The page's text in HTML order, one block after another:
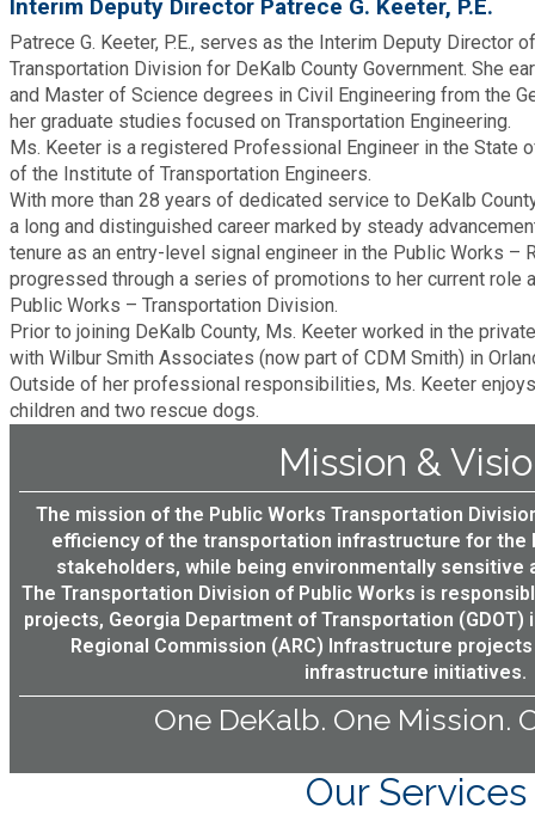
Fire Rescue
GIS
Human Resources
Human Services
Innovation & Technology
Law Department
Medical Examiner's Office
Planning & Sustainability
Police
Property Appraisal
Transportation
Water Services & Billing
Start a Business
Water Services & Billing
Interim Deputy Director Patrece G. Keeter, P.E.
Patrece G. Keeter, P.E., serves as the Interim Deputy Director
Transportation Division for DeKalb County Government. She
and Master of Science degrees in Civil Engineering from the
her graduate studies focused on Transportation Engineering.
Ms. Keeter is a registered Professional Engineer in the State
of the Institute of Transportation Engineers.
With more than 28 years of dedicated service to DeKalb
a long and distinguished career marked by steady
tenure as an entry-level signal engineer in the Public Works –
progressed through a series of promotions to her current role
Public Works – Transportation Division.
Prior to joining DeKalb County, Ms. Keeter worked in the
with Wilbur Smith Associates (now part of CDM Smith) in
Outside of her professional responsibilities, Ms. Keeter
children and two rescue dogs.
Mission &
The mission of the Public Works Transportation
efficiency of the transportation infrastructure for the
stakeholders, while being environmentally sensitive
The Transportation Division of Public Works is
projects, Georgia Department of Transportation
Regional Commission (ARC) Infrastructure
infrastructure initiatives.
One DeKalb. One Mission.
Our Services